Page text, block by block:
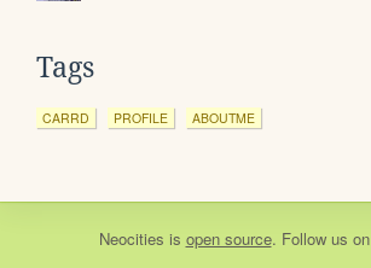
Tags
CARRD PROFILE ABOUTME
Neocities is open source. Follow us on